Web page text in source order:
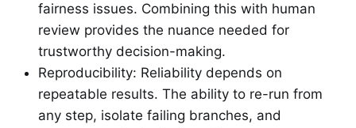
fairness issues. Combining this with human
review provides the nuance needed for
trustworthy decision-making.
Reproducibility: Reliability depends on
repeatable results. The ability to re-run from
any step, isolate failing branches, and